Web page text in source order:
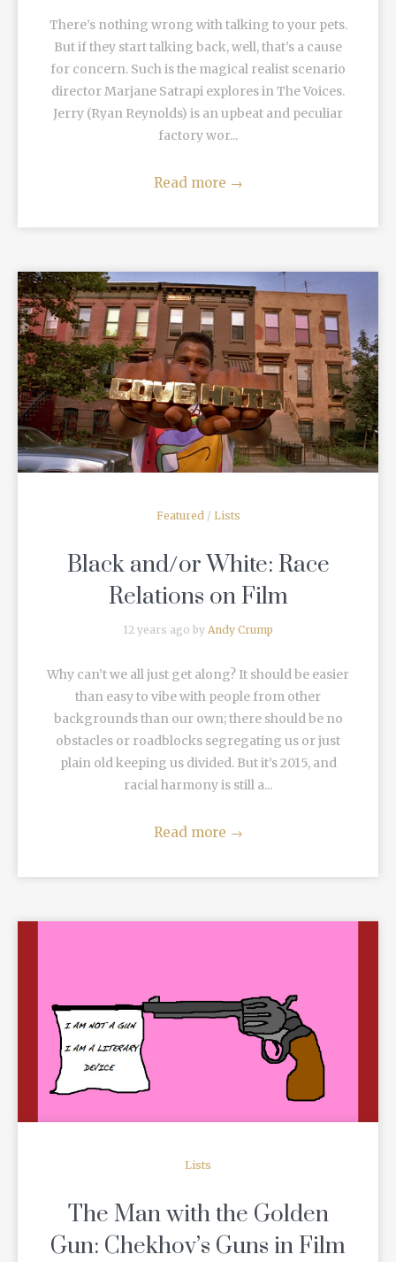
There’s nothing wrong with talking to your pets.
But if they start talking back, well, that’s a cause
for concern. Such is the magical realist scenario
director Marjane Satrapi explores in The Voices.
Jerry (Ryan Reynolds) is an upbeat and peculiar
factory wor...
Read more →
READ MORE
Featured/ Lists
Black and/or White: Race
Relations on Film
12 years ago by Andy Crump
Why can’t we all just get along? It should be easier
than easy to vibe with people from other
backgrounds than our own; there should be no
obstacles or roadblocks segregating us or just
plain old keeping us divided. But it’s 2015, and
racial harmony is still a...
Read more →
READ MORE
Lists
The Man with the Golden
Gun: Chekhov’s Guns in Film